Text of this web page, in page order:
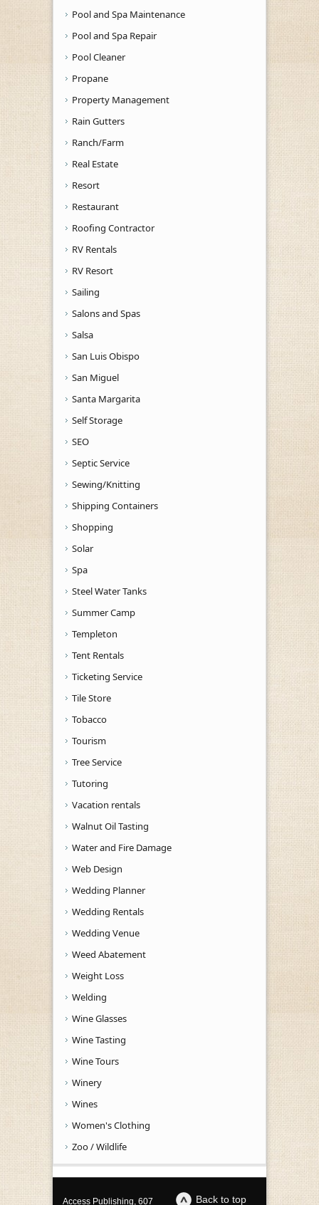
Pool and Spa Maintenance
Pool and Spa Repair
Pool Cleaner
Propane
Property Management
Rain Gutters
Ranch/Farm
Real Estate
Resort
Restaurant
Roofing Contractor
RV Rentals
RV Resort
Sailing
Salons and Spas
Salsa
San Luis Obispo
San Miguel
Santa Margarita
Self Storage
SEO
Septic Service
Sewing/Knitting
Shipping Containers
Shopping
Solar
Spa
Steel Water Tanks
Summer Camp
Templeton
Tent Rentals
Ticketing Service
Tile Store
Tobacco
Tourism
Tree Service
Tutoring
Vacation rentals
Walnut Oil Tasting
Water and Fire Damage
Web Design
Wedding Planner
Wedding Rentals
Wedding Venue
Weed Abatement
Weight Loss
Welding
Wine Glasses
Wine Tasting
Wine Tours
Winery
Wines
Women's Clothing
Zoo / Wildlife
Back to top
Access Publishing, 607